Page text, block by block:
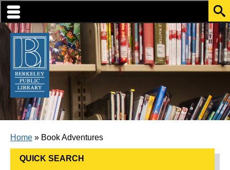
Skip to translation options
Skip to quick search
Skip to main content
BREADCRUMB
Home Book Adventures
QUICK SEARCH